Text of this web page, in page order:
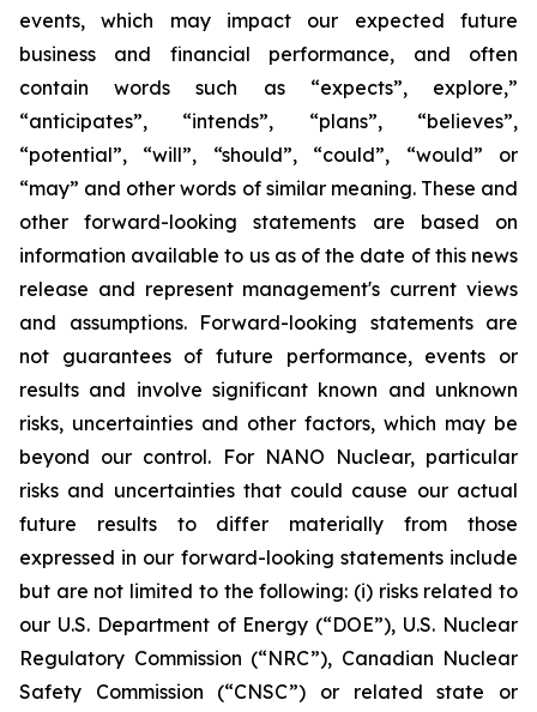
events, which may impact our expected future
business and financial performance, and often
contain words such as “expects”, explore,”
“anticipates”, “intends”, “plans”, “believes”,
“potential”, “will”, “should”, “could”, “would” or
“may” and other words of similar meaning. These and
other forward-looking statements are based on
information available to us as of the date of this news
release and represent management's current views
and assumptions. Forward-looking statements are
not guarantees of future performance, events or
results and involve significant known and unknown
risks, uncertainties and other factors, which may be
beyond our control. For NANO Nuclear, particular
risks and uncertainties that could cause our actual
future results to differ materially from those
expressed in our forward-looking statements include
but are not limited to the following: (i) risks related to
our U.S. Department of Energy (“DOE”), U.S. Nuclear
Regulatory Commission (“NRC”), Canadian Nuclear
Safety Commission (“CNSC”) or related state or